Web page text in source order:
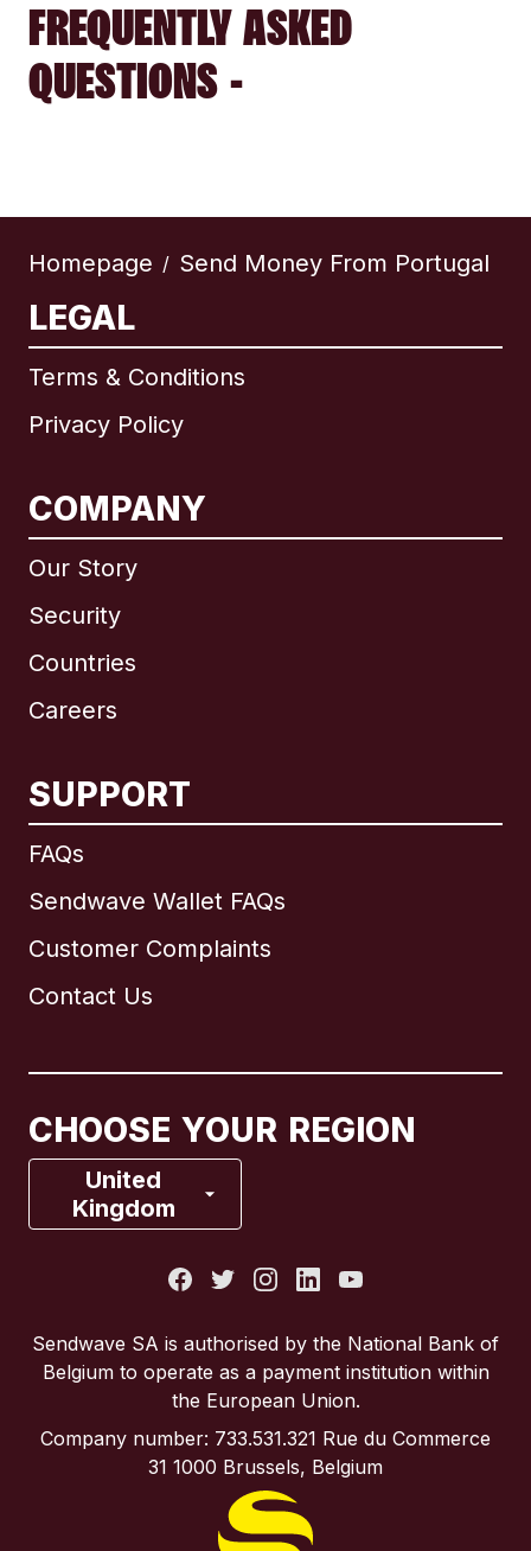
FREQUENTLY ASKED
QUESTIONS -
Homepage / Send Money From Portugal
LEGAL
Terms & Conditions
Privacy Policy
COMPANY
Our Story
Security
Countries
Careers
SUPPORT
FAQs
Sendwave Wallet FAQs
Customer Complaints
Contact Us
CHOOSE YOUR REGION
United
Kingdom
International English
Brazil
France
Spain
United Kingdom
United States
Sendwave SA is authorised by the National Bank of
Belgium to operate as a payment institution within
the European Union.
Company number: 733.531.321 Rue du Commerce
31 1000 Brussels, Belgium